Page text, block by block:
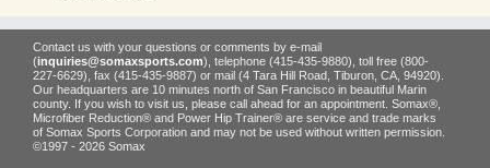
Contact us with your questions or comments by e-mail
(inquiries@somaxsports.com), telephone (415-435-9880), toll free (800-
227-6629), fax (415-435-9887) or mail (4 Tara Hill Road, Tiburon, CA, 94920).
Our headquarters are 10 minutes north of San Francisco in beautiful Marin
county. If you wish to visit us, please call ahead for an appointment. Somax®,
Microfiber Reduction® and Power Hip Trainer® are service and trade marks
of Somax Sports Corporation and may not be used without written permission.
©1997 - 2026 Somax